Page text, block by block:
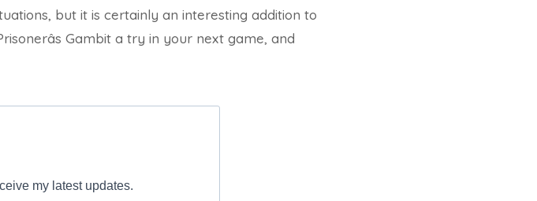
but it is certainly an interesting addition to
Gambit a try in your next game, and